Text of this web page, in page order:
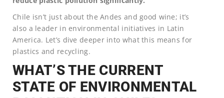
Chile isn’t just about the Andes and good wine; it’s
also a leader in environmental initiatives in Latin
America. Let’s dive deeper into what this means for
plastics and recycling.
WHAT’S THE CURRENT
STATE OF ENVIRONMENTAL